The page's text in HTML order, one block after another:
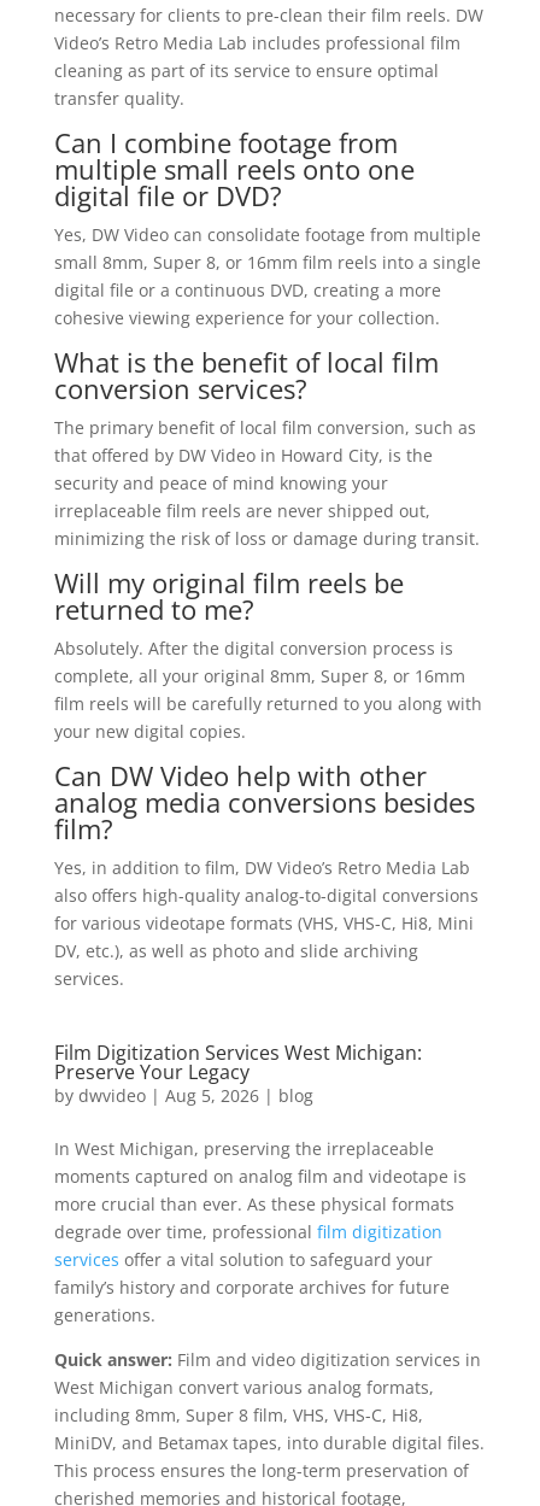
necessary for clients to pre-clean their film reels. DW
Video’s Retro Media Lab includes professional film
cleaning as part of its service to ensure optimal
transfer quality.
Can I combine footage from
multiple small reels onto one
digital file or DVD?
Yes, DW Video can consolidate footage from multiple
small 8mm, Super 8, or 16mm film reels into a single
digital file or a continuous DVD, creating a more
cohesive viewing experience for your collection.
What is the benefit of local film
conversion services?
The primary benefit of local film conversion, such as
that offered by DW Video in Howard City, is the
security and peace of mind knowing your
irreplaceable film reels are never shipped out,
minimizing the risk of loss or damage during transit.
Will my original film reels be
returned to me?
Absolutely. After the digital conversion process is
complete, all your original 8mm, Super 8, or 16mm
film reels will be carefully returned to you along with
your new digital copies.
Can DW Video help with other
analog media conversions besides
film?
Yes, in addition to film, DW Video’s Retro Media Lab
also offers high-quality analog-to-digital conversions
for various videotape formats (VHS, VHS-C, Hi8, Mini
DV, etc.), as well as photo and slide archiving
services.
Film Digitization Services West Michigan:
Preserve Your Legacy
by dwvideo| Aug 5, 2026| blog
In West Michigan, preserving the irreplaceable
moments captured on analog film and videotape is
more crucial than ever. As these physical formats
degrade over time, professional film digitization
services offer a vital solution to safeguard your
family’s history and corporate archives for future
generations.
Quick answer: Film and video digitization services in
West Michigan convert various analog formats,
including 8mm, Super 8 film, VHS, VHS-C, Hi8,
MiniDV, and Betamax tapes, into durable digital files.
This process ensures the long-term preservation of
cherished memories and historical footage,